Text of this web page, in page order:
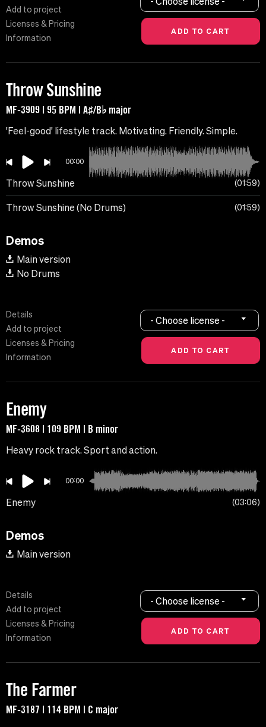
Add to project
Licenses & Pricing
Information
Throw Sunshine
MF-3909 | 95 BPM | A♯/B♭ major
'Feel-good' lifestyle track. Motivating. Friendly. Simple.
00:00
Throw Sunshine 01:59
Throw Sunshine (No Drums) 01:59
Demos
Main version
No Drums
Details
Add to project
Licenses & Pricing
Information
- Choose license -
Enemy
MF-3608 | 109 BPM | B minor
Heavy rock track. Sport and action.
00:00
Enemy 03:06
Demos
Main version
Details
Add to project
Licenses & Pricing
Information
- Choose license -
The Farmer
MF-3187 | 114 BPM | C major